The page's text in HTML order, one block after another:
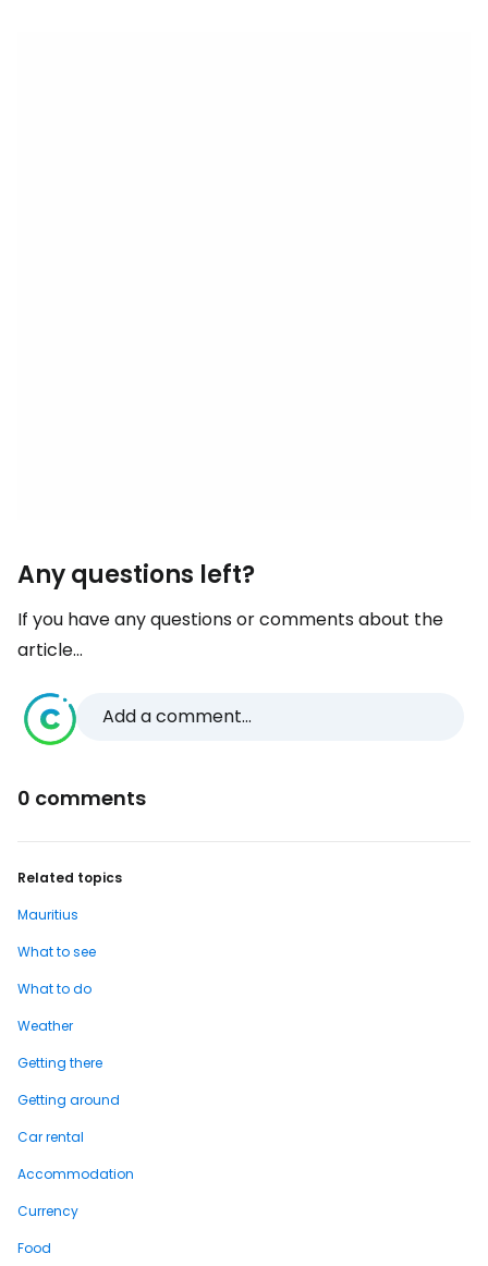
Any questions left?
If you have any questions or comments about the
article...
Add a comment...
0 comments
Related topics
Mauritius
What to see
What to do
Weather
Getting there
Getting around
Car rental
Accommodation
Currency
Food